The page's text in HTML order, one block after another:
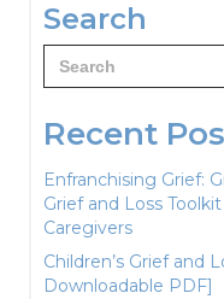
Search
Search
for:
Recent
Enfranchising Grief:
Grief and Loss
Caregivers
Children’s Grief and
Downloadable PDF]